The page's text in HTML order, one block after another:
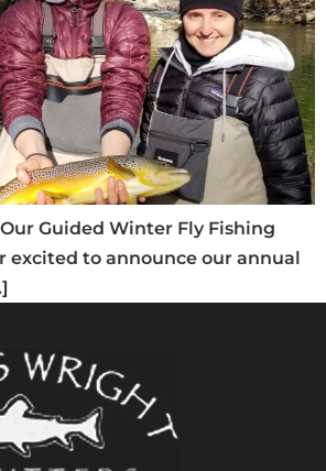
Guided Winter Fly Fishing
excited to announce our annual